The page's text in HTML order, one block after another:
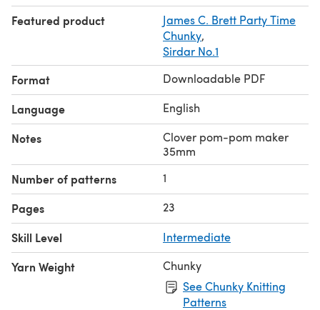
Featured product
James C. Brett Party Time
Chunky,
Sirdar No.1
Format Downloadable PDF
Language English
Notes
Clover pom-pom maker
35mm
Number of patterns 1
Pages 23
Skill Level Intermediate
Yarn Weight
Chunky
See Chunky Knitting
Patterns